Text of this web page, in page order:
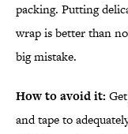
packing. Putting
wrap is better than
big mistake.
How to avoid it:
and tape to